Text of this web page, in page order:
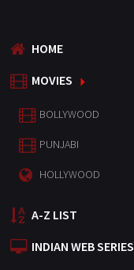
HOME
MOVIES
BOLLYWOOD
PUNJABI
HOLLYWOOD
A-Z LIST
INDIAN WEB SERIES